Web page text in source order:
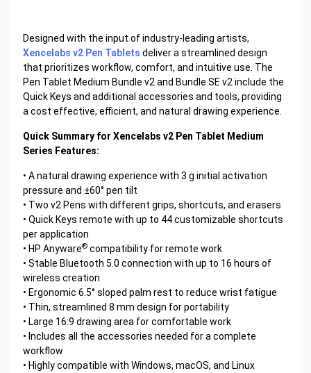
Designed with the input of industry-leading artists,
Xencelabs v2 Pen Tablets deliver a streamlined design
that prioritizes workflow, comfort, and intuitive use. The
Pen Tablet Medium Bundle v2 and Bundle SE v2 include the
Quick Keys and additional accessories and tools, providing
a cost effective, efficient, and natural drawing experience.
Quick Summary for Xencelabs v2 Pen Tablet Medium
Series Features:
• A natural drawing experience with 3 g initial activation
pressure and ±60° pen tilt
• Two v2 Pens with different grips, shortcuts, and erasers
• Quick Keys remote with up to 44 customizable shortcuts
per application
• HP Anyware®compatibility for remote work
• Stable Bluetooth 5.0 connection with up to 16 hours of
wireless creation
• Ergonomic 6.5° sloped palm rest to reduce wrist fatigue
• Thin, streamlined 8 mm design for portability
• Large 16:9 drawing area for comfortable work
• Includes all the accessories needed for a complete
workflow
• Highly compatible with Windows, macOS, and Linux